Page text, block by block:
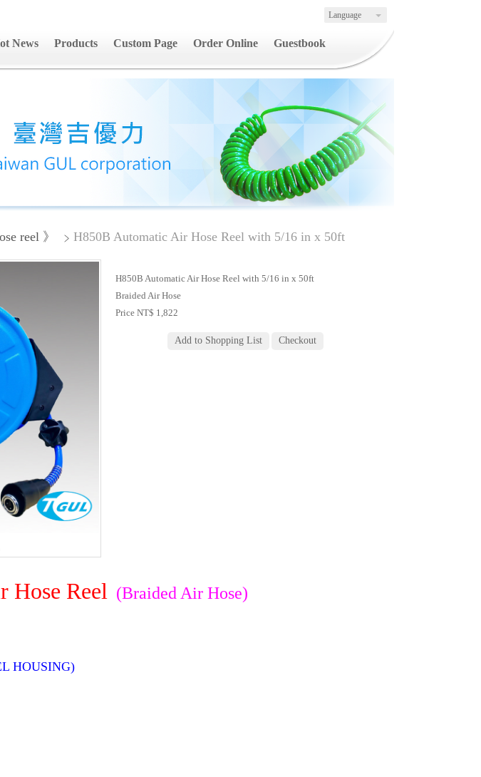
Language
News Products Custom Page Order Online Guestbook
reel 》 H850B Automatic Air Hose Reel with 5/16 in x 50ft
H850B Automatic Air Hose Reel with 5/16 in x 50ft
Braided Air Hose
Price NT$ 1,822
Hose Reel (Braided Air Hose)
HOUSING)